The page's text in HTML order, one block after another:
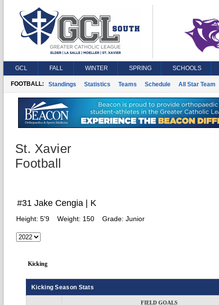
GCL FALL WINTER SPRING SCHOOLS
FOOTBALL: Standings Statistics Teams Schedule All Star Team
St. Xavier
Football
#31 Jake Cengia | K
Height: 5'9 Weight: 150 Grade: Junior
Kicking
Kicking Season Stats
FIELD GOALS